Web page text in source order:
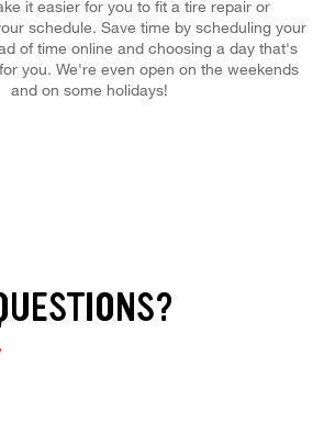
it easier for you to fit a tire repair or
schedule. Save time by scheduling your
of time online and choosing a day that's
you. We're even open on the weekends
and on some holidays!